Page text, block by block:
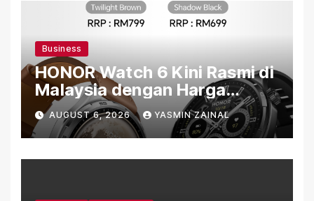
Business
HONOR Watch 6 Kini Rasmi di
Malaysia dengan Harga
Bermula RM699
AUGUST 6, 2026 YASMIN ZAINAL